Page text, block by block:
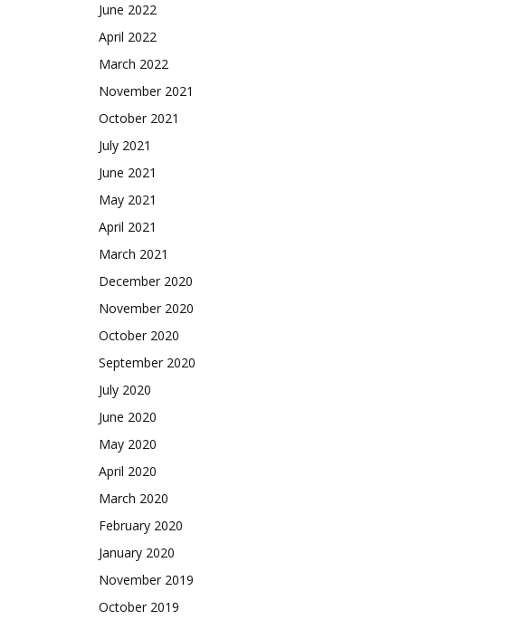
June 2022
April 2022
March 2022
November 2021
October 2021
July 2021
June 2021
May 2021
April 2021
March 2021
December 2020
November 2020
October 2020
September 2020
July 2020
June 2020
May 2020
April 2020
March 2020
February 2020
January 2020
November 2019
October 2019